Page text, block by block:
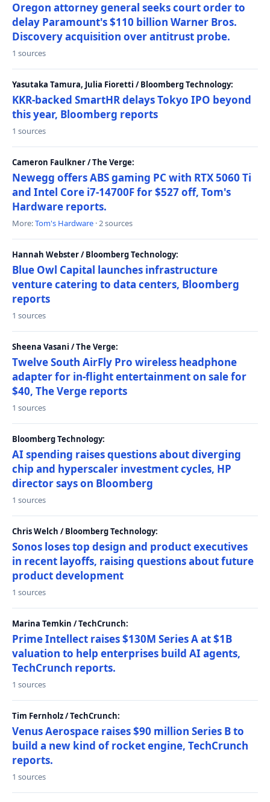
Oregon attorney general seeks court order to
delay Paramount's $110 billion Warner Bros.
Discovery acquisition over antitrust probe.
1 sources
Yasutaka Tamura, Julia Fioretti / Bloomberg Technology:
KKR-backed SmartHR delays Tokyo IPO beyond
this year, Bloomberg reports
1 sources
Cameron Faulkner / The Verge:
Newegg offers ABS gaming PC with RTX 5060 Ti
and Intel Core i7-14700F for $527 off, Tom's
Hardware reports.
More:Tom's Hardware · 2 sources
Hannah Webster / Bloomberg Technology:
Blue Owl Capital launches infrastructure
venture catering to data centers, Bloomberg
reports
1 sources
Sheena Vasani / The Verge:
Twelve South AirFly Pro wireless headphone
adapter for in-flight entertainment on sale for
$40, The Verge reports
1 sources
Bloomberg Technology:
AI spending raises questions about diverging
chip and hyperscaler investment cycles, HP
director says on Bloomberg
1 sources
Chris Welch / Bloomberg Technology:
Sonos loses top design and product executives
in recent layoffs, raising questions about future
product development
1 sources
Marina Temkin / TechCrunch:
Prime Intellect raises $130M Series A at $1B
valuation to help enterprises build AI agents,
TechCrunch reports.
1 sources
Tim Fernholz / TechCrunch:
Venus Aerospace raises $90 million Series B to
build a new kind of rocket engine, TechCrunch
reports.
1 sources